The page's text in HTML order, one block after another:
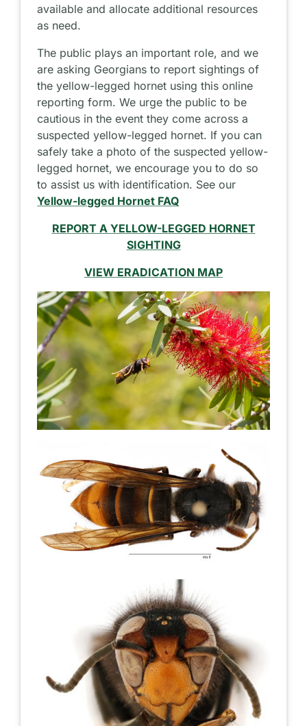
available and allocate additional resources
as need.
The public plays an important role, and we
are asking Georgians to report sightings of
the yellow-legged hornet using this online
reporting form. We urge the public to be
cautious in the event they come across a
suspected yellow-legged hornet. If you can
safely take a photo of the suspected yellow-
legged hornet, we encourage you to do so
to assist us with identification. See our
Yellow-legged Hornet FAQ
REPORT A YELLOW-LEGGED HORNET
SIGHTING
VIEW ERADICATION MAP